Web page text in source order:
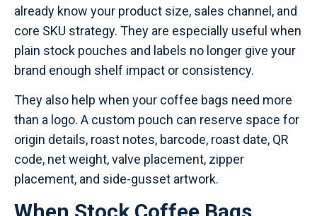
already know your product size, sales channel, and
core SKU strategy. They are especially useful when
plain stock pouches and labels no longer give your
brand enough shelf impact or consistency.
They also help when your coffee bags need more
than a logo. A custom pouch can reserve space for
origin details, roast notes, barcode, roast date, QR
code, net weight, valve placement, zipper
placement, and side-gusset artwork.